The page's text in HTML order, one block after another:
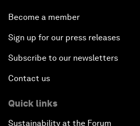
Become a member
Sign up for our press releases
Subscribe to our newsletters
Contact us
Quick links
Sustainability at the Forum